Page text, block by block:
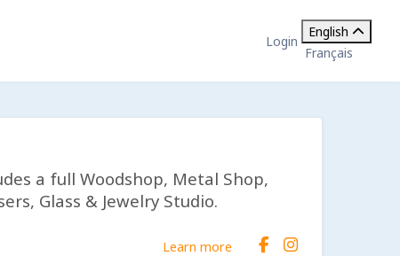
Login
English
Français
a full Woodshop, Metal Shop,
Glass & Jewelry Studio.
Learn more